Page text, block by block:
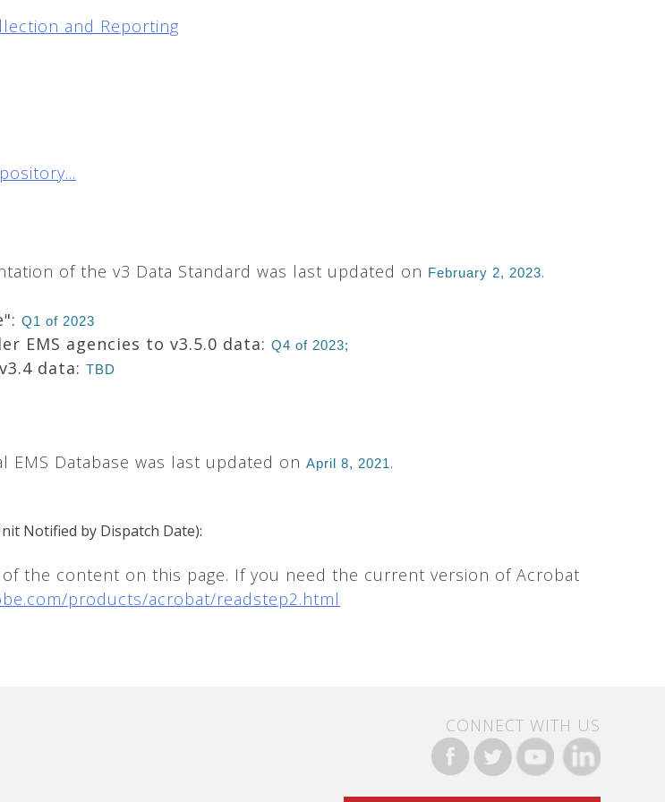
and Reporting
of the v3 Data Standard was last updated on February 2, 2023.
Q1 of 2023
EMS agencies to v3.5.0 data: Q4 of 2023;
data: TBD
Database was last updated on April 8, 2021.
Notified by Dispatch Date):
of the content on this page. If you need the current version of Acrobat
products/acrobat/readstep2.html
CONNECT WITH US